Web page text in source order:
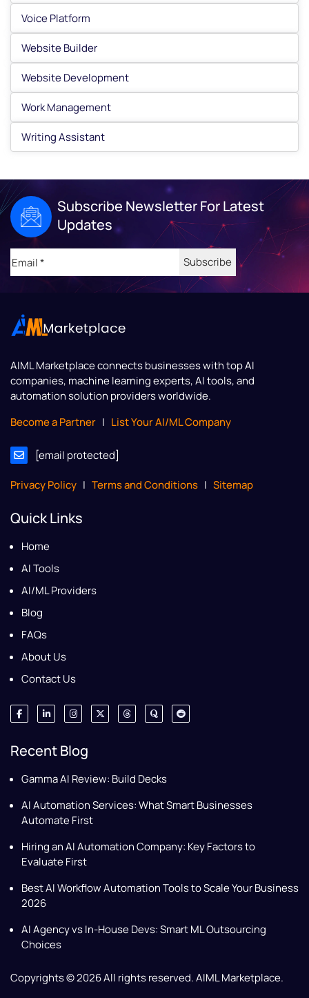
Voice Platform
Website Builder
Website Development
Work Management
Writing Assistant
Subscribe Newsletter For Latest
Updates
AIML Marketplaceconnects businesses with top AI
companies, machine learning experts, AI tools, and
automation solution providers worldwide.
Become a Partner | List Your AI/ML Company
[email protected]
Privacy Policy | Terms and Conditions | Sitemap
Quick Links
Home
AI Tools
AI/ML Providers
Blog
FAQs
About Us
Contact Us
Recent Blog
Gamma AI Review: Build Decks
AI Automation Services: What Smart Businesses
Automate First
Hiring an AI Automation Company: Key Factors to
Evaluate First
Best AI Workflow Automation Tools to Scale Your Business
2026
AI Agency vs In-House Devs: Smart ML Outsourcing
Choices
Copyrights © 2026 All rights reserved. AIML Marketplace.